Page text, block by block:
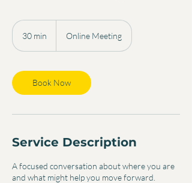
30 min
i
n
Online Meeting
Book Now
Service Description
A focused conversation about where you are
and what might help you move forward.